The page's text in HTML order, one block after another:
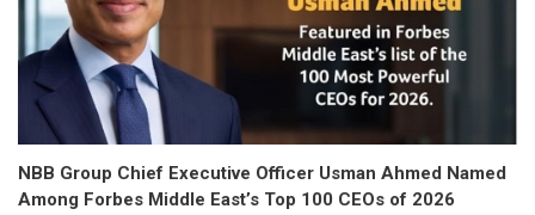
NBB Group Chief Executive Officer Usman Ahmed Named
Among Forbes Middle East’s Top 100 CEOs of 2026